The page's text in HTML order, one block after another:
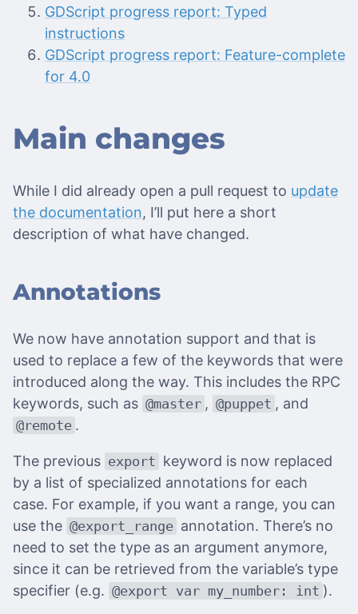
GDScript progress report: Typed
instructions
GDScript progress report: Feature-complete
for 4.0
Main changes
While I did already open a pull request to update
the documentation, I’ll put here a short
description of what have changed.
Annotations
We now have annotation support and that is
used to replace a few of the keywords that were
introduced along the way. This includes the RPC
keywords, such as @master , @puppet , and
@remote .
The previous export keyword is now replaced
by a list of specialized annotations for each
case. For example, if you want a range, you can
use the @export_range annotation. There’s no
need to set the type as an argument anymore,
since it can be retrieved from the variable’s type
specifier (e.g. @export var my_number: int ).